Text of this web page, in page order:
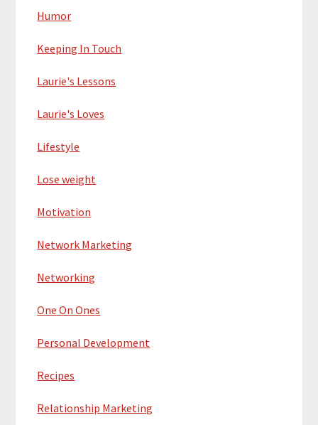
Humor
Keeping In Touch
Laurie's Lessons
Laurie's Loves
Lifestyle
Lose weight
Motivation
Network Marketing
Networking
One On Ones
Personal Development
Recipes
Relationship Marketing